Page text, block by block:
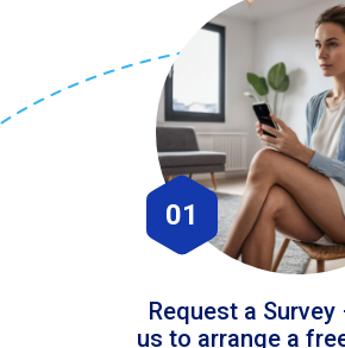
01
Request a
us to arrange a